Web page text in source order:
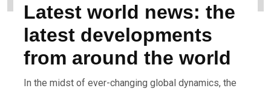
Latest world news: the
latest developments
from around the world
In the midst of ever-changing global dynamics, the